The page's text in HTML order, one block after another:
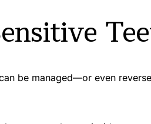
be managed—or even